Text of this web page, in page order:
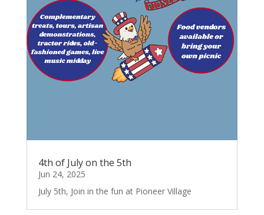
4th of July on the 5th
Jun 24, 2025
July 5th, Join in the fun at Pioneer Village